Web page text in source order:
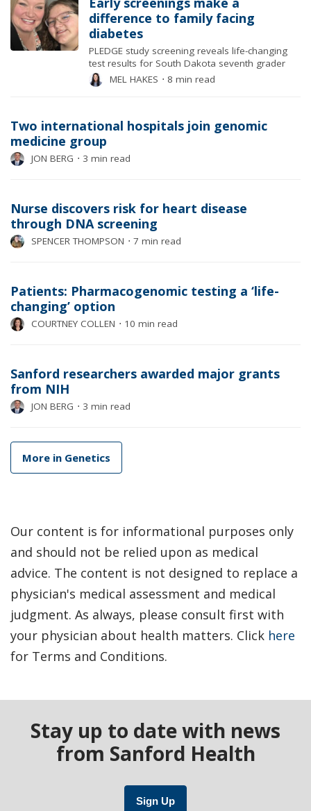
difference to family facing
diabetes
PLEDGE study screening reveals life-changing
test results for South Dakota seventh grader
MEL HAKES ⋅ 8 min read
Two international hospitals join genomic
medicine group
JON BERG ⋅ 3 min read
Nurse discovers risk for heart disease
through DNA screening
SPENCER THOMPSON ⋅ 7 min read
Patients: Pharmacogenomic testing a ‘life-
changing’ option
COURTNEY COLLEN ⋅ 10 min read
Sanford researchers awarded major grants
from NIH
JON BERG ⋅ 3 min read
More in Genetics
Our content is for informational purposes only
and should not be relied upon as medical
advice. The content is not designed to replace a
physician's medical assessment and medical
judgment. As always, please consult first with
your physician about health matters. Click here
for Terms and Conditions.
Stay up to date with news
from Sanford Health
Sign Up